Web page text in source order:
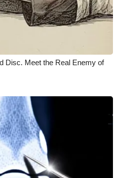
Disc. Meet the Real Enemy of